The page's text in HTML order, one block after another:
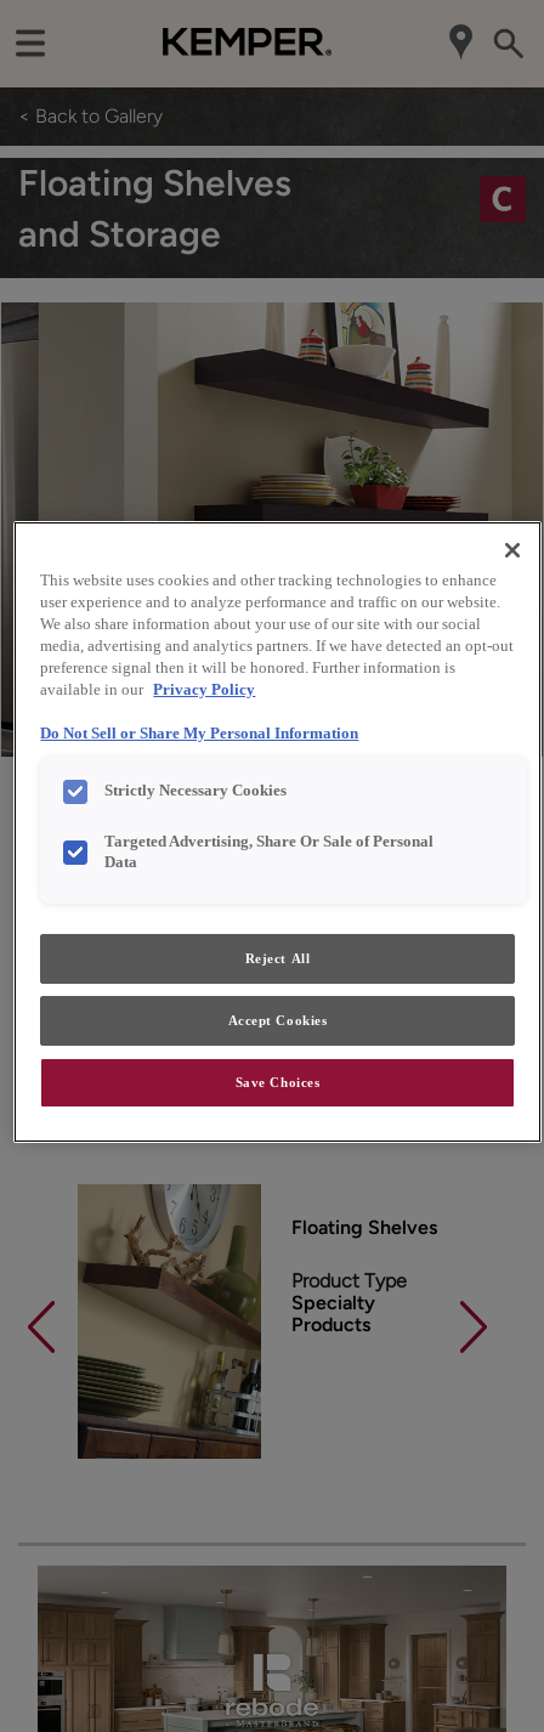
< Back to Gallery
Floating Shelves
and Storage
Favorite Share
Transitional
Other
Think outside the box! Floating shelves and wall
cabinets hung low create the perfect small bar space.
Floating Shelves
Product Type
Specialty
Products
This website uses cookies and other tracking technologies to enhance
user experience and to analyze performance and traffic on our website.
We also share information about your use of our site with our social
media, advertising and analytics partners. If we have detected an opt-out
preference signal then it will be honored. Further information is
available in our Privacy Policy
Do Not Sell or Share My Personal Information
Strictly Necessary Cookies
Targeted Advertising, Share Or Sale of Personal
Data
Reject All
Accept Cookies
Save Choices